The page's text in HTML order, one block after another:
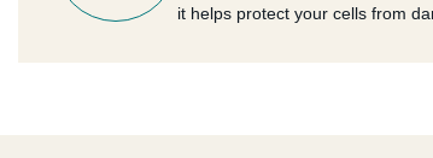
it helps protect your cells from